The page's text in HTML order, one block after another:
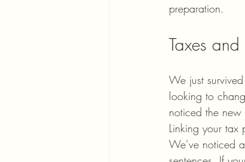
preparation.
Taxes
We just
looking to
noticed the
Linking your tax
We’ve noticed